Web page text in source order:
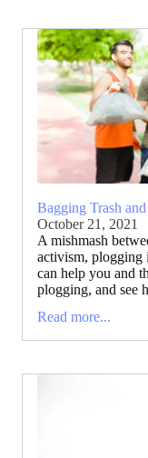
Bagging Trash
October 21, 2021
A mishmash
activism, plogging
can help you and
plogging, and see
Read more...